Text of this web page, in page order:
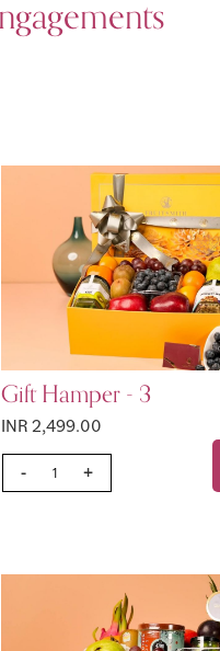
Gift Hamper - 3
INR 2,499.00
- +